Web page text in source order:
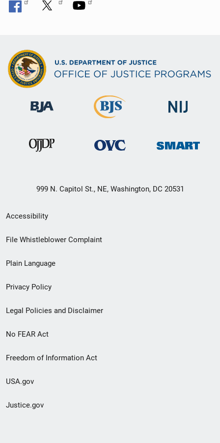
999 N. Capitol St., NE, Washington, DC 20531
Secondary
Footer
menu
Accessibility
File Whistleblower Complaint
Plain Language
Privacy Policy
Legal Policies and Disclaimer
No FEAR Act
Freedom of Information Act
USA.gov
Justice.gov